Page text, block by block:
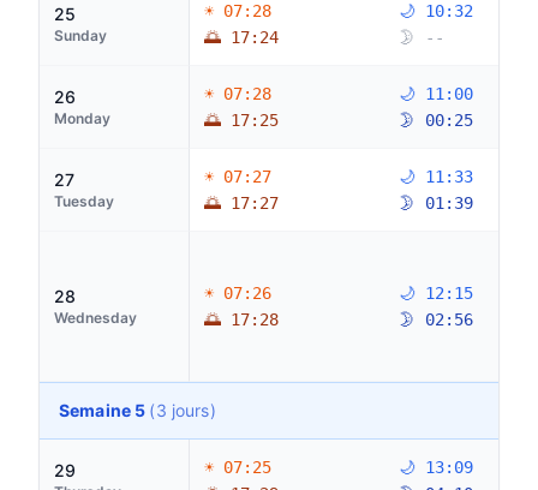
25
Sunday
☀ 07:28
🌅 17:24
🌙 10:32
🌛 --
26
Monday
☀ 07:28
🌅 17:25
🌙 11:00
🌛 00:25
27
Tuesday
☀ 07:27
🌅 17:27
🌙 11:33
🌛 01:39
28
Wednesday
☀ 07:26
🌅 17:28
🌙 12:15
🌛 02:56
Semaine 5 (3 jours)
29
☀ 07:25
🌙 13:09